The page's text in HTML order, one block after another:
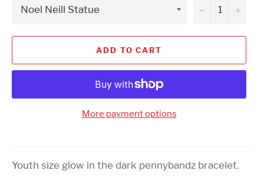
− +
ADD TO CART
More payment options
Youth size glow in the dark pennybandz bracelet.